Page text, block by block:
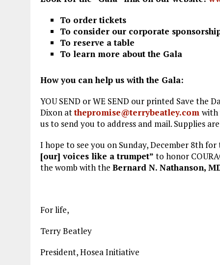
To order tickets
To consider our corporate
To reserve a table
To learn more about the Gala
How you can help us with the Gala:
YOU SEND or WE SEND our printed Save the
Dixon atthepromise@terrybeatley.com with
us to send you to address and mail. Supplies
I hope to see you on Sunday, December 8th
[our] voices like a trumpet” to honor
the womb with the Bernard N. Nathanson,
For life,
Terry Beatley
President, Hosea Initiative